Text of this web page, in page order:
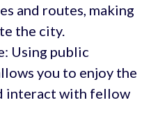
and routes, making
the city.
Using public
you to enjoy the
interact with fellow